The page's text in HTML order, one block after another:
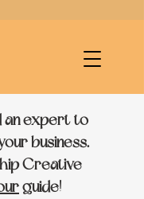
an expert to
business.
Creative
guide!